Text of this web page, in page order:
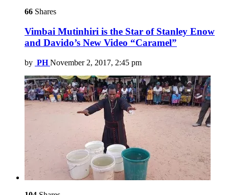
66 Shares
Vimbai Mutinhiri is the Star of Stanley Enow
and Davido’s New Video “Caramel”
by PH November 2, 2017, 2:45 pm